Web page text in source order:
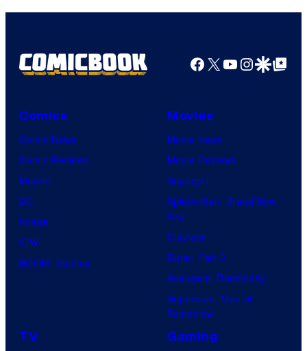
Facebook
X YouTube
GoogleGoogle Top
Comics
Comic News
Comic Reviews
Marvel
DC
Image
IDW
BOOM! Studios
Movies
Movie News
Movie Reviews
Supergirl
Spider-Man: Brand New
Day
Clayface
Dune: Part 3
Avengers: Doomsday
Superman: Man of
Tomorrow
TV Gaming